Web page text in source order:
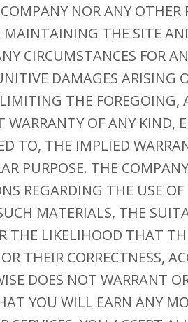
NOR ANY
MAINTAINING THE SITE
CIRCUMSTANCES FOR
DAMAGES ARISING
THE FOREGOING,
WARRANTY OF ANY KIND,
TO, THE IMPLIED
PURPOSE. THE
REGARDING THE USE
MATERIALS, THE
THE LIKELIHOOD THAT
THEIR CORRECTNESS,
DOES NOT WARRANT
YOU WILL EARN ANY